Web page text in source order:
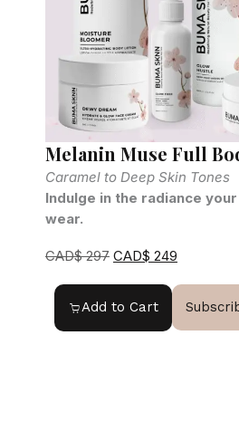
Melanin Muse Full
Caramel to Deep Skin Tones
Indulge in the radiance
wear.
CAD$297 CAD$ 249
Add to Cart